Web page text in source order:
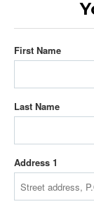
First Name
Last Name
Address 1